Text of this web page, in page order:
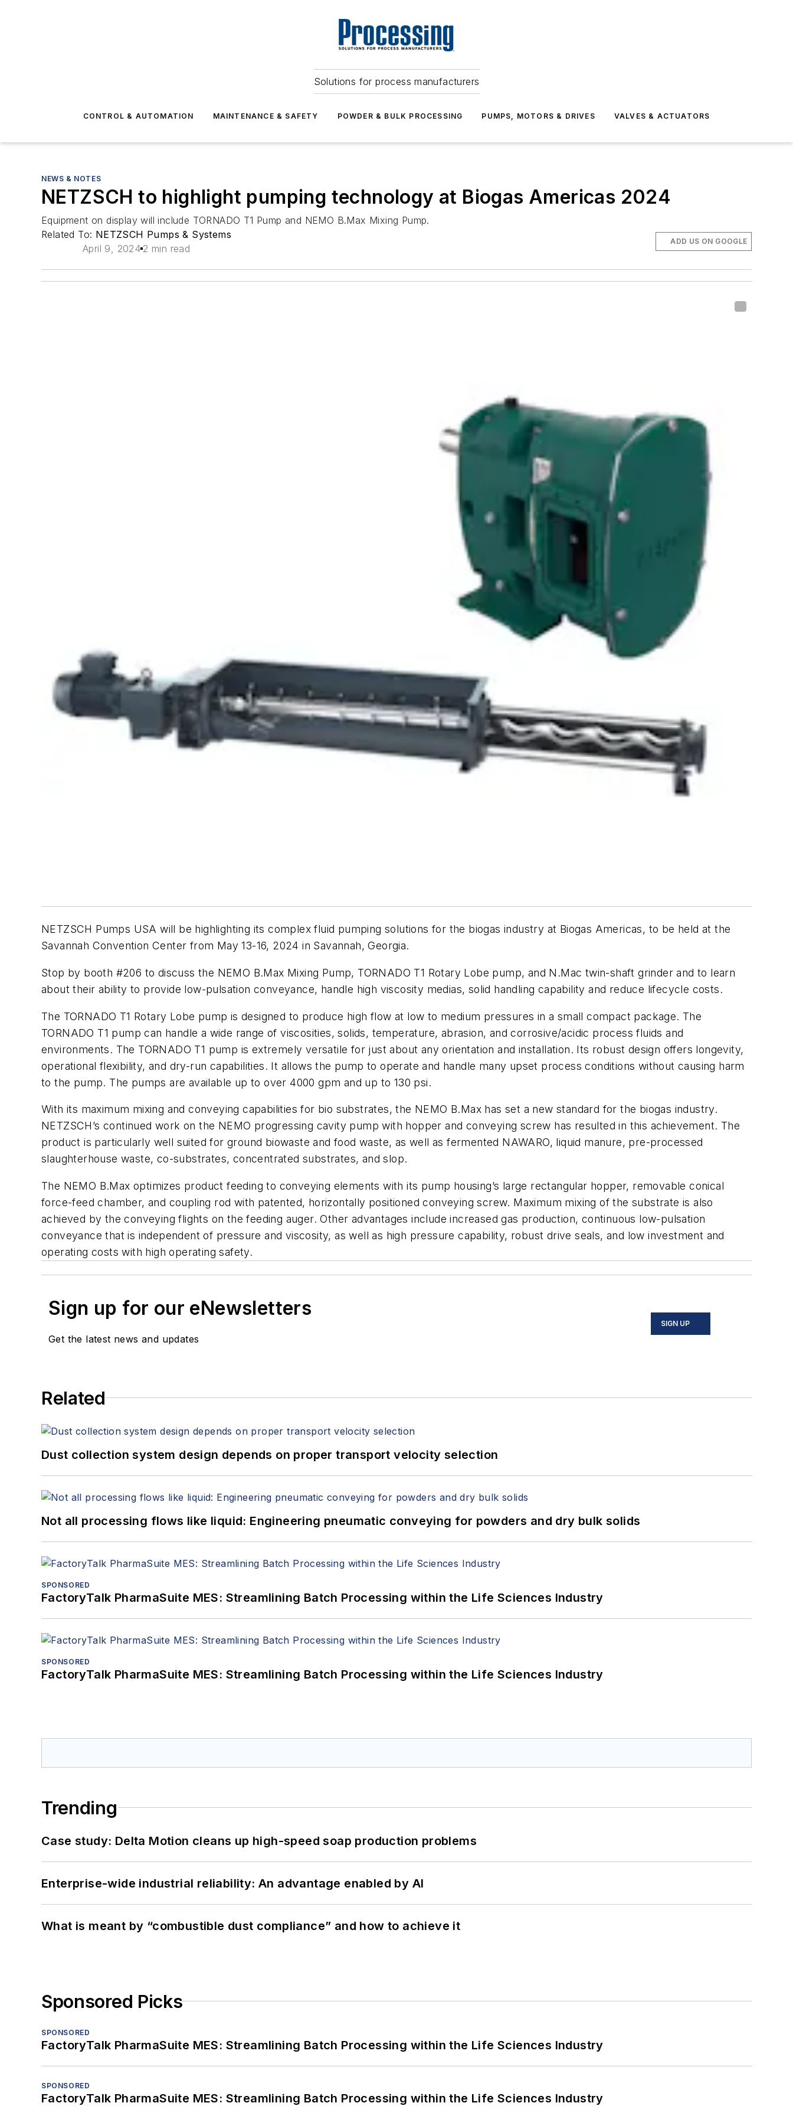
Solutions for process manufacturers
CONTROL & AUTOMATION MAINTENANCE & SAFETY POWDER & BULK PROCESSING PUMPS, MOTORS & DRIVES VALVES & ACTUATORS
NEWS & NOTES
NETZSCH to highlight pumping technology at Biogas Americas 2024
Equipment on display will include TORNADO T1 Pump and NEMO B.Max Mixing Pump.
Related To: NETZSCH Pumps & Systems
April 9, 2024 2 min read
ADD US ON GOOGLE
NETZSCH Pumps USA will be highlighting its complex fluid pumping solutions for the biogas industry at Biogas Americas, to be held at the
Savannah Convention Center from May 13-16, 2024 in Savannah, Georgia.
Stop by booth #206 to discuss the NEMO B.Max Mixing Pump, TORNADO T1 Rotary Lobe pump, and N.Mac twin-shaft grinder and to learn
about their ability to provide low-pulsation conveyance, handle high viscosity medias, solid handling capability and reduce lifecycle costs.
The TORNADO T1 Rotary Lobe pump is designed to produce high flow at low to medium pressures in a small compact package. The
TORNADO T1 pump can handle a wide range of viscosities, solids, temperature, abrasion, and corrosive/acidic process fluids and
environments. The TORNADO T1 pump is extremely versatile for just about any orientation and installation. Its robust design offers longevity,
operational flexibility, and dry-run capabilities. It allows the pump to operate and handle many upset process conditions without causing harm
to the pump. The pumps are available up to over 4000 gpm and up to 130 psi.
With its maximum mixing and conveying capabilities for bio substrates, the NEMO B.Max has set a new standard for the biogas industry.
NETZSCH’s continued work on the NEMO progressing cavity pump with hopper and conveying screw has resulted in this achievement. The
product is particularly well suited for ground biowaste and food waste, as well as fermented NAWARO, liquid manure, pre-processed
slaughterhouse waste, co-substrates, concentrated substrates, and slop.
The NEMO B.Max optimizes product feeding to conveying elements with its pump housing’s large rectangular hopper, removable conical
force-feed chamber, and coupling rod with patented, horizontally positioned conveying screw. Maximum mixing of the substrate is also
achieved by the conveying flights on the feeding auger. Other advantages include increased gas production, continuous low-pulsation
conveyance that is independent of pressure and viscosity, as well as high pressure capability, robust drive seals, and low investment and
operating costs with high operating safety.
Sign up for our eNewsletters
Get the latest news and updates
SIGN UP
Related
Dust collection system design depends on proper transport velocity selection
Not all processing flows like liquid: Engineering pneumatic conveying for powders and dry bulk solids
SPONSORED
FactoryTalk PharmaSuite MES: Streamlining Batch Processing within the Life Sciences Industry
SPONSORED
FactoryTalk PharmaSuite MES: Streamlining Batch Processing within the Life Sciences Industry
Trending
Case study: Delta Motion cleans up high-speed soap production problems
Enterprise-wide industrial reliability: An advantage enabled by AI
What is meant by “combustible dust compliance” and how to achieve it
Sponsored Picks
SPONSORED
FactoryTalk PharmaSuite MES: Streamlining Batch Processing within the Life Sciences Industry
SPONSORED
FactoryTalk PharmaSuite MES: Streamlining Batch Processing within the Life Sciences Industry